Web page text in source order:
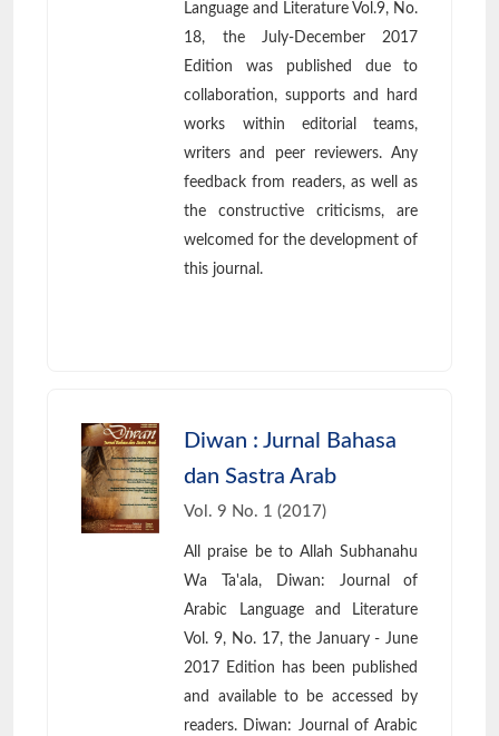
Language and Literature Vol.9, No.
18, the July-December 2017
Edition was published due to
collaboration, supports and hard
works within editorial teams,
writers and peer reviewers. Any
feedback from readers, as well as
the constructive criticisms, are
welcomed for the development of
this journal.
Diwan : Jurnal Bahasa
dan Sastra Arab
Vol. 9 No. 1 (2017)
All praise be to Allah Subhanahu
Wa Ta'ala, Diwan: Journal of
Arabic Language and Literature
Vol. 9, No. 17, the January - June
2017 Edition has been published
and available to be accessed by
readers. Diwan: Journal of Arabic